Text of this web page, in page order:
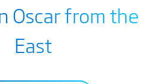
Oscar from the
East